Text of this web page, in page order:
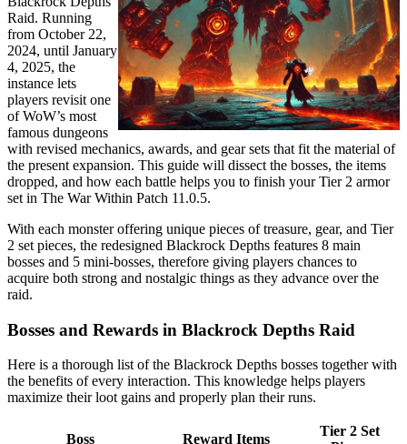
Raid. Running
from October 22,
2024, until January
4, 2025, the
instance lets
players revisit one
of WoW’s most
famous dungeons
with revised mechanics, awards, and gear sets that fit the material of
the present expansion. This guide will dissect the bosses, the items
dropped, and how each battle helps you to finish your Tier 2 armor
set in The War Within Patch 11.0.5.
With each monster offering unique pieces of treasure, gear, and Tier
2 set pieces, the redesigned Blackrock Depths features 8 main
bosses and 5 mini-bosses, therefore giving players chances to
acquire both strong and nostalgic things as they advance over the
raid.
Bosses and Rewards in Blackrock Depths Raid
Here is a thorough list of the Blackrock Depths bosses together with
the benefits of every interaction. This knowledge helps players
maximize their loot gains and properly plan their runs.
Boss Reward Items
Tier 2 Set